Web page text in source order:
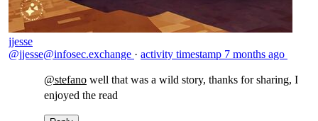
jjesse
@jjesse@infosec.exchange · activity timestamp 7 months ago
@stefano well that was a wild story, thanks for sharing, I
enjoyed the read